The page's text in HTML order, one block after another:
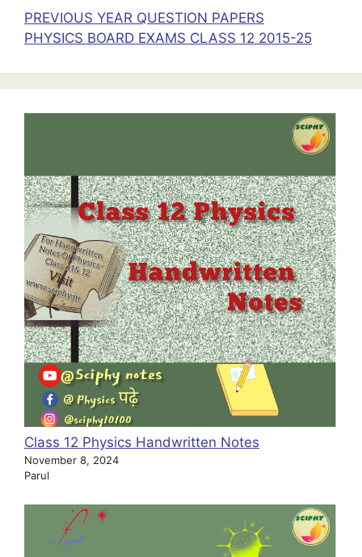
PREVIOUS YEAR QUESTION PAPERS
PHYSICS BOARD EXAMS CLASS 12 2015-25
Class 12 Physics Handwritten Notes
November 8, 2024
Parul